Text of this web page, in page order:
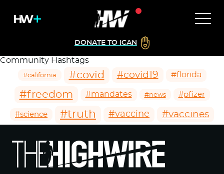
DONATE TO ICAN
Community Hashtags
#california #covid #covid19 #florida
#freedom #mandates #news #pfizer
#science #truth #vaccine #vaccines